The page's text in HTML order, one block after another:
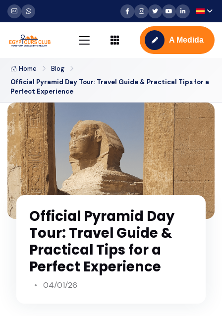
A Medida
Home
Blog
Official Pyramid Day Tour: Travel Guide & Practical Tips for a
Perfect Experience
Official Pyramid Day
Tour: Travel Guide &
Practical Tips for a
Perfect Experience
04/01/26